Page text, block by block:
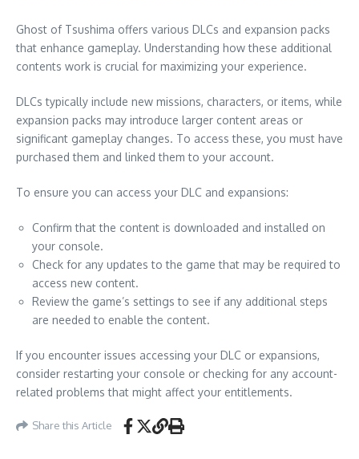
Ghost of Tsushima offers various DLCs and expansion packs
that enhance gameplay. Understanding how these additional
contents work is crucial for maximizing your experience.
DLCs typically include new missions, characters, or items, while
expansion packs may introduce larger content areas or
significant gameplay changes. To access these, you must have
purchased them and linked them to your account.
To ensure you can access your DLC and expansions:
Confirm that the content is downloaded and installed on
your console.
Check for any updates to the game that may be required to
access new content.
Review the game’s settings to see if any additional steps
are needed to enable the content.
If you encounter issues accessing your DLC or expansions,
consider restarting your console or checking for any account-
related problems that might affect your entitlements.
Share this Article